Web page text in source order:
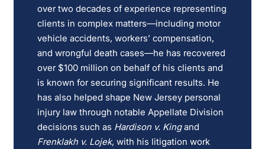
over two decades of experience representing
clients in complex matters—including motor
vehicle accidents, workers’ compensation,
and wrongful death cases—he has recovered
over $100 million on behalf of his clients and
is known for securing significant results. He
has also helped shape New Jersey personal
injury law through notable Appellate Division
decisions such as Hardison v. Kingand
Frenklakh v. Lojek, with his litigation work